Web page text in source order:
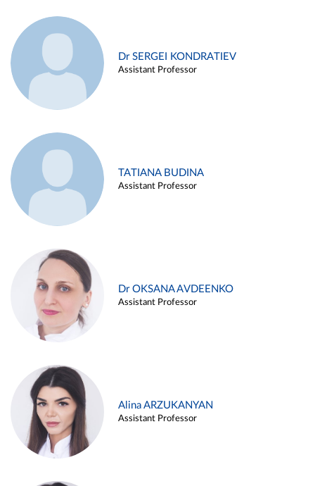
Dr SERGEI KONDRATIEV
Assistant Professor
TATIANA BUDINA
Assistant Professor
Dr OKSANA AVDEENKO
Assistant Professor
Alina ARZUKANYAN
Assistant Professor